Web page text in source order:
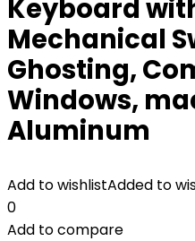
Keyboard
Mechanical
Ghosting,
Windows,
Aluminum
Add to wishlistAdded to
0
Add to compare